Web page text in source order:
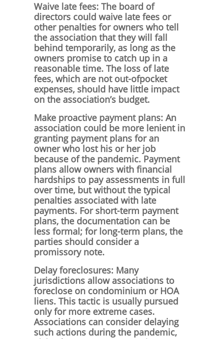
Waive late fees: The board of
directors could waive late fees or
other penalties for owners who tell
the association that they will fall
behind temporarily, as long as the
owners promise to catch up in a
reasonable time. The loss of late
fees, which are not out-ofpocket
expenses, should have little impact
on the association’s budget.
Make proactive payment plans: An
association could be more lenient in
granting payment plans for an
owner who lost his or her job
because of the pandemic. Payment
plans allow owners with financial
hardships to pay assessments in full
over time, but without the typical
penalties associated with late
payments. For short-term payment
plans, the documentation can be
less formal; for long-term plans, the
parties should consider a
promissory note.
Delay foreclosures: Many
jurisdictions allow associations to
foreclose on condominium or HOA
liens. This tactic is usually pursued
only for more extreme cases.
Associations can consider delaying
such actions during the pandemic,